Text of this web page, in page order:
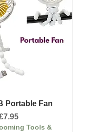
Portable Fan
Tools &